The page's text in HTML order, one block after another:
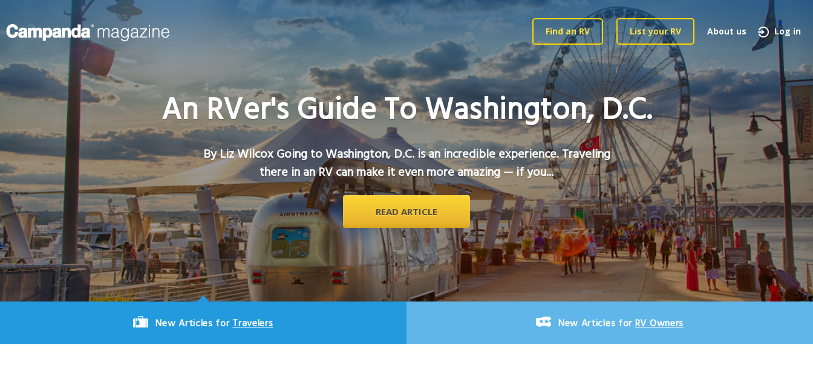
Find an RV List your RV About us Log in
An RVer's Guide To Washington, D.C.
By Liz Wilcox Going to Washington, D.C. is an incredible experience. Traveling
there in an RV can make it even more amazing — if you...
READ ARTICLE
New Articles for Travelers New Articles for RV Owners